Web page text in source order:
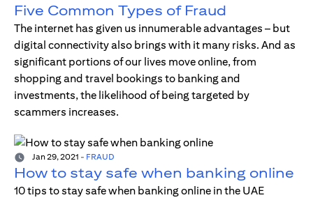
Five Common Types of Fraud
The internet has given us innumerable advantages – but
digital connectivity also brings with it many risks. And as
significant portions of our lives move online, from
shopping and travel bookings to banking and
investments, the likelihood of being targeted by
scammers increases.
Jan 29, 2021 - FRAUD
How to stay safe when banking online
10 tips to stay safe when banking online in the UAE